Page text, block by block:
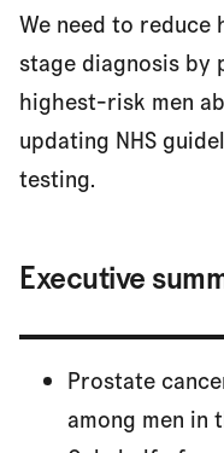
We need to
stage diagnosis
highest-risk men
updating NHS
testing.
Executive
Prostate
among men in